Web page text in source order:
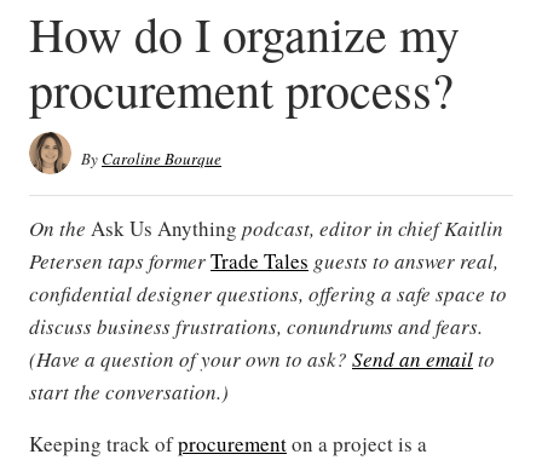
How do I organize my
procurement process?
ByCaroline Bourque
On the Ask Us Anything podcast, editor in chief Kaitlin
Petersen taps formerTrade Tales guests to answer real,
confidential designer questions, offering a safe space to
discuss business frustrations, conundrums and fears.
(Have a question of your own to ask? Send an emailto
start the conversation.)
Keeping track ofprocurementon a project is a